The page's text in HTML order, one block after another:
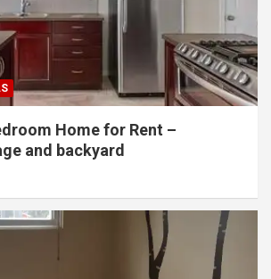
Home for Rent –
and backyard